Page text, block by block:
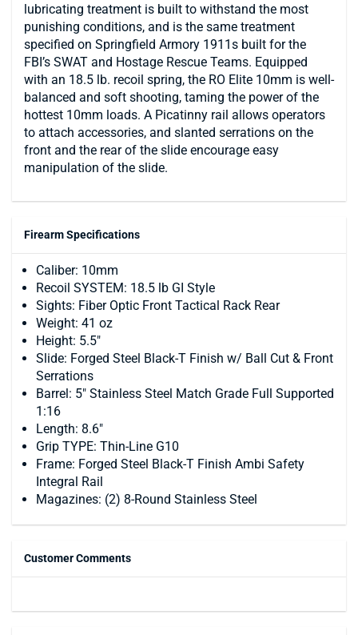
lubricating treatment is built to withstand the most
punishing conditions, and is the same treatment
specified on Springfield Armory 1911s built for the
FBI’s SWAT and Hostage Rescue Teams. Equipped
with an 18.5 lb. recoil spring, the RO Elite 10mm is well-
balanced and soft shooting, taming the power of the
hottest 10mm loads. A Picatinny rail allows operators
to attach accessories, and slanted serrations on the
front and the rear of the slide encourage easy
manipulation of the slide.
Firearm Specifications
Caliber: 10mm
Recoil SYSTEM: 18.5 lb GI Style
Sights: Fiber Optic Front Tactical Rack Rear
Weight: 41 oz
Height: 5.5"
Slide: Forged Steel Black-T Finish w/ Ball Cut & Front
Serrations
Barrel: 5" Stainless Steel Match Grade Full Supported
1:16
Length: 8.6"
Grip TYPE: Thin-Line G10
Frame: Forged Steel Black-T Finish Ambi Safety
Integral Rail
Magazines: (2) 8-Round Stainless Steel
Customer Comments